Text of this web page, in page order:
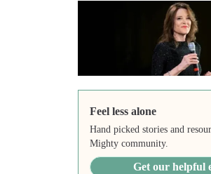
Feel less alone
Hand picked stories and
Mighty community.
Get our helpful